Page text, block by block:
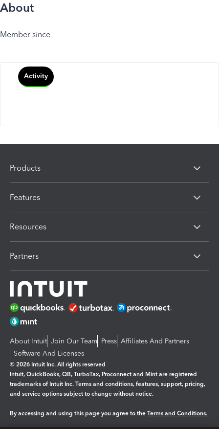
About
Member since
Activity
Products
Features
Resources
Partners
About Intuit Join Our Team Press Affiliates And Partners
Software And Licenses
© 2026 Intuit Inc. All rights reserved
Intuit, QuickBooks, QB, TurboTax, Proconnect and Mint are registered
trademarks of Intuit Inc. Terms and conditions, features, support, pricing,
and service options subject to change without notice.
By accessing and using this page you agree to the Terms and Conditions.